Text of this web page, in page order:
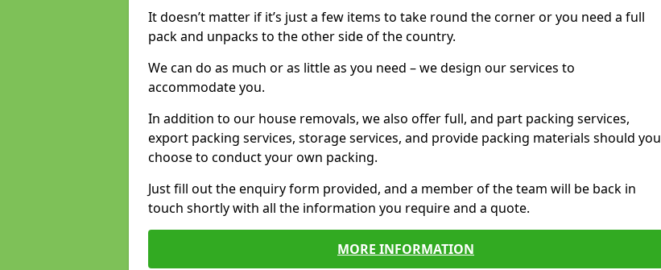
It doesn’t matter if it’s just a few items to take round the corner or you need a full
pack and unpacks to the other side of the country.
We can do as much or as little as you need – we design our services to
accommodate you.
In addition to our house removals, we also offer full, and part packing services,
export packing services, storage services, and provide packing materials should you
choose to conduct your own packing.
Just fill out the enquiry form provided, and a member of the team will be back in
touch shortly with all the information you require and a quote.
MORE INFORMATION